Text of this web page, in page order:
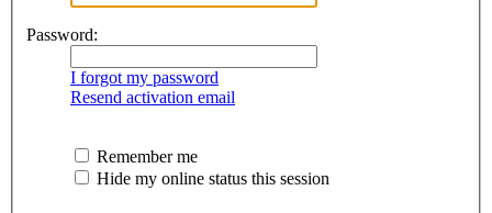
Password:
I forgot my password
Resend activation email
Remember me
Hide my online status this session